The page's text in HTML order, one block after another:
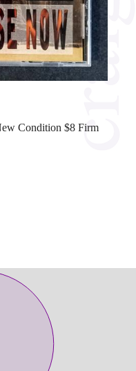
Condition $8 Firm